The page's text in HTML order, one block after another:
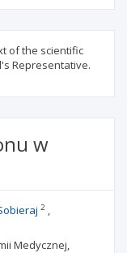
of the scientific
Representative.
w
2
Medycznej,